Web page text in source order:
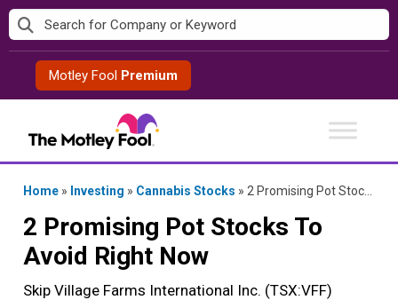
Skip
to
contentMotley Fool Premium
Home » Investing » Cannabis Stocks » 2 Promising Pot Stocks To Avoid Right Now
2 Promising Pot Stocks To
Avoid Right Now
Skip Village Farms International Inc. (TSX:VFF)